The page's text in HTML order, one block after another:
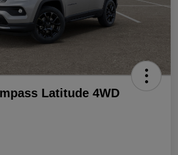
Latitude 4WD